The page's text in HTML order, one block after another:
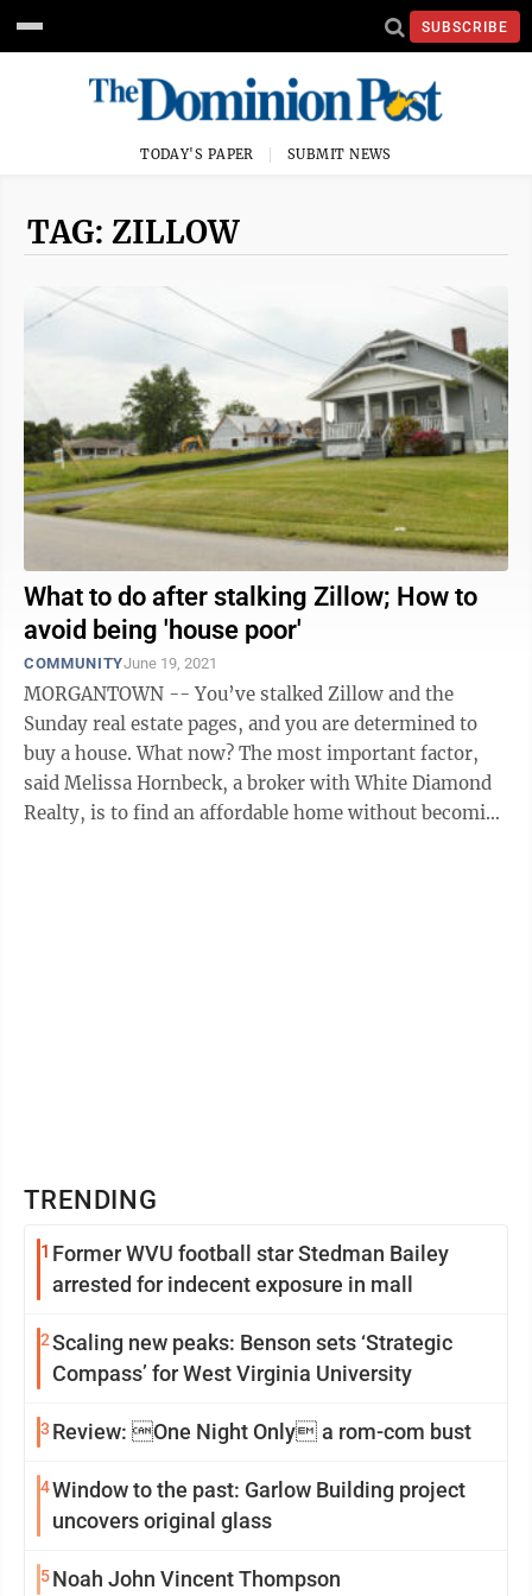
SUBSCRIBE
TODAY'S PAPER SUBMIT NEWS
TAG: ZILLOW
What to do after stalking Zillow; How to
avoid being 'house poor'
COMMUNITYJune 19, 2021
MORGANTOWN -- You’ve stalked Zillow and the
Sunday real estate pages, and you are determined to
buy a house. What now? The most important factor,
said Melissa Hornbeck, a broker with White Diamond
Realty, is to find an affordable home without becoming
TRENDING
1 Former WVU football star Stedman Bailey
arrested for indecent exposure in mall
2Scaling new peaks: Benson sets ‘Strategic
Compass’ for West Virginia University
3 Review: One Night Only a rom-com bust
4Window to the past: Garlow Building project
uncovers original glass
5Noah John Vincent Thompson